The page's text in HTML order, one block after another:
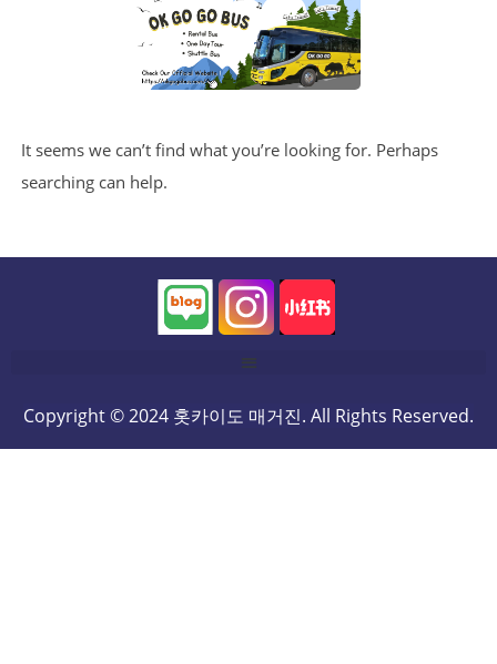
It seems we can’t find what you’re looking for. Perhaps
searching can help.
Copyright © 2024 홋카이도 매거진. All Rights Reserved.